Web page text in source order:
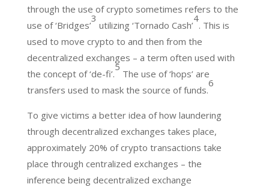
through the use of crypto sometimes refers to the
use of ‘Bridges’
3
utilizing ‘Tornado Cash’
4
. This is
used to move crypto to and then from the
decentralized exchanges – a term often used with
the concept of ‘de-fi’.
5
The use of ‘hops’ are
transfers used to mask the source of funds.
6
To give victims a better idea of how laundering
through decentralized exchanges takes place,
approximately 20% of crypto transactions take
place through centralized exchanges – the
inference being decentralized exchange